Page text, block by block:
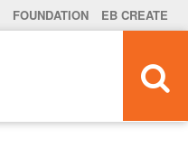
FOUNDATION EB CREATE